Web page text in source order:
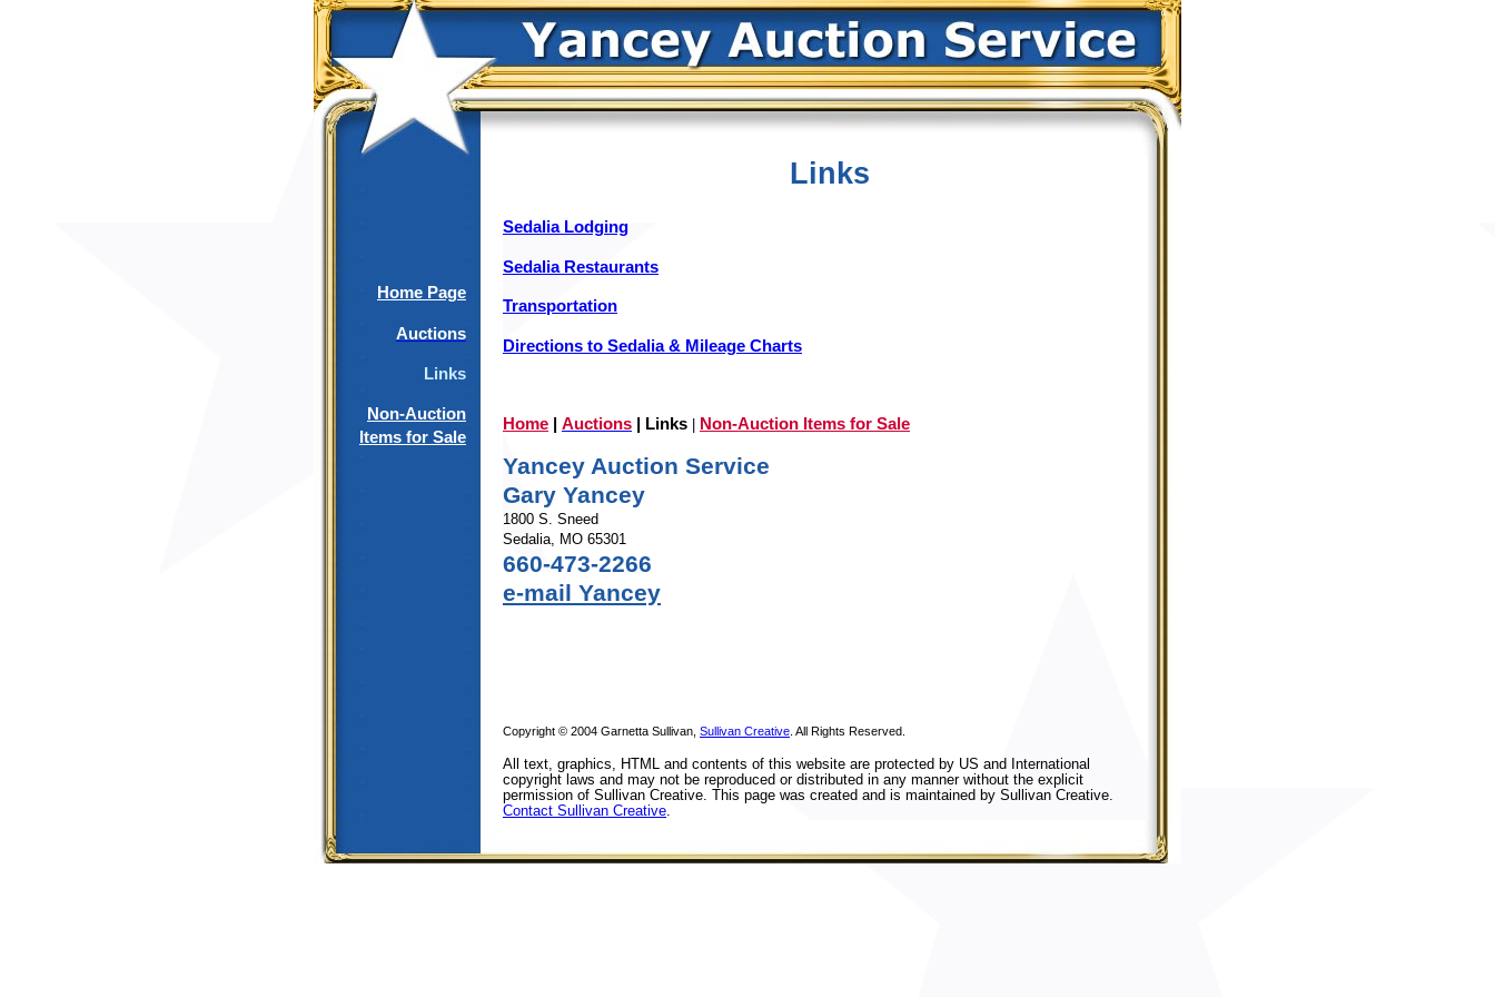
Home Page
Auctions
Links
Non-Auction
Items for Sale
Links
Sedalia Lodging
Sedalia Restaurants
Transportation
Directions to Sedalia & Mileage Charts
Home Auctions Links Non-Auction Items for Sale
Yancey Auction Service
Gary Yancey
1800 S. Sneed
Sedalia, MO 65301
660-473-2266
e-mail Yancey
Copyright © 2004 Garnetta Sullivan, Sullivan Creative . All Rights Reserved.
All text, graphics, HTML and contents of this website are protected by US and International
copyright laws and may not be reproduced or distributed in any manner without the explicit
permission of Sullivan Creative. This page was created and is maintained by Sullivan Creative.
Contact Sullivan Creative.